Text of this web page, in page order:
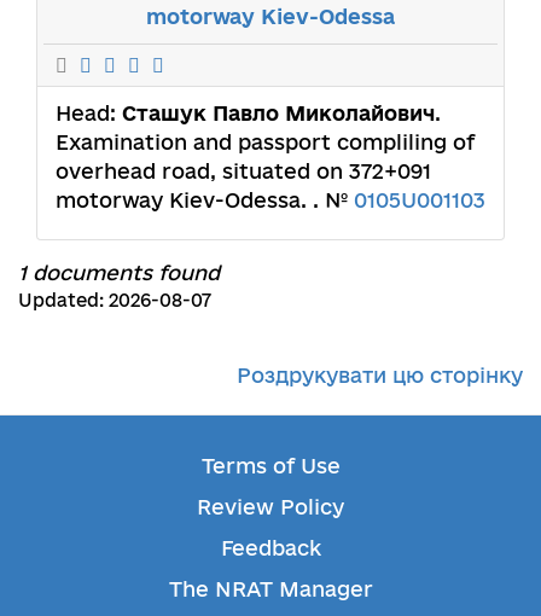
motorway Kiev-Odessa
Head: Сташук Павло Миколайович.
Examination and passport compliling of
overhead road, situated on 372+091
motorway Kiev-Odessa. . № 0105U001103
1 documents found
Updated: 2026-08-07
Роздрукувати цю сторінку
Terms of Use
Review Policy
Feedback
The NRAT Manager